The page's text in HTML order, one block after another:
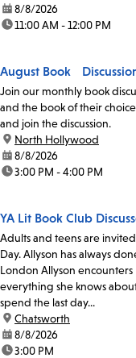
date:8/8/2026
time:11:00 AM - 12:00 PM
August Book
Join our monthly book
and the book of their
and join the discussion.
location:
North Hollywood
date:8/8/2026
time:3:00 PM - 4:00 PM
YA Lit Book Club
Adults and teens are
Day. Allyson has always
London Allyson
everything she knows
spend the last day...
location:
Chatsworth
date:8/8/2026
time:3:00 PM